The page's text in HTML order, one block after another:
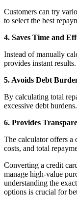
FYERS School Of Stocks
Learn Stock Market
FYERS Community
Stock market talk
Developer
Customers can try
to select the best
4. Saves Time and
Instead of manually
provides instant results.
5. Avoids Debt
By calculating total
excessive debt burdens.
6. Provides
The calculator offers a
costs, and total
Converting a credit
manage high-value
understanding the
options is crucial for